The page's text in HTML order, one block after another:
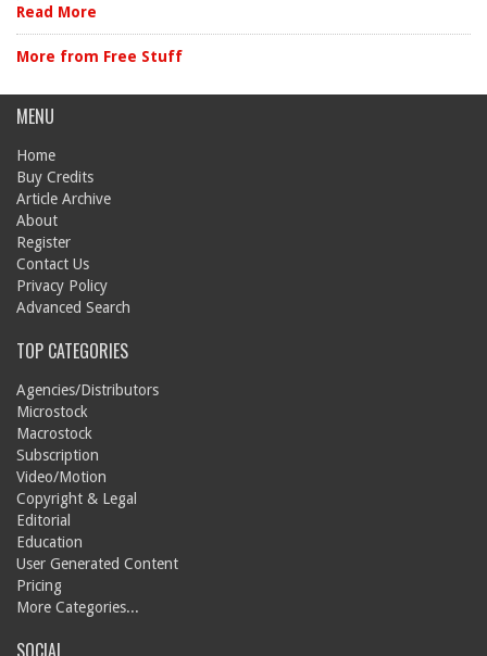
Read More
More from Free Stuff
MENU
Home
Buy Credits
Article Archive
About
Register
Contact Us
Privacy Policy
Advanced Search
TOP CATEGORIES
Agencies/Distributors
Microstock
Macrostock
Subscription
Video/Motion
Copyright & Legal
Editorial
Education
User Generated Content
Pricing
More Categories...
SOCIAL